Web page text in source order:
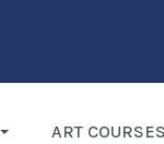
ART